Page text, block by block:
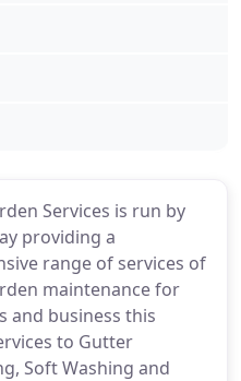
Services is run by
providing a
range of services of
maintenance for
and business this
to Gutter
Soft Washing and